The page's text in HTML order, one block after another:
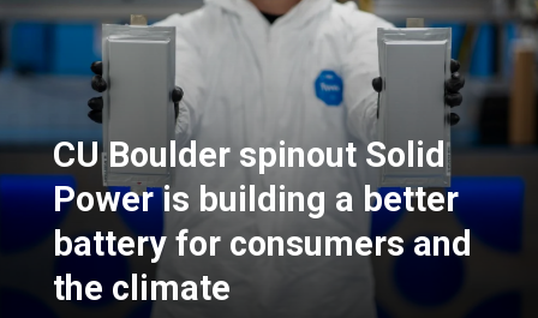
CU Boulder spinout Solid
Power is building a better
battery for consumers and
the climate